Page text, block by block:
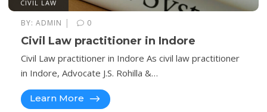
CIVIL LAW
BY: ADMIN | 0
Civil Law practitioner in Indore
Civil Law practitioner in Indore As civil law practitioner
in Indore, Advocate J.S. Rohilla &…
Learn More